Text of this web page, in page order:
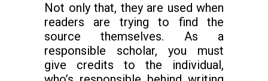
Not only that, they are used when
readers are trying to find the
source themselves. As a
responsible scholar, you must
give credits to the individual,